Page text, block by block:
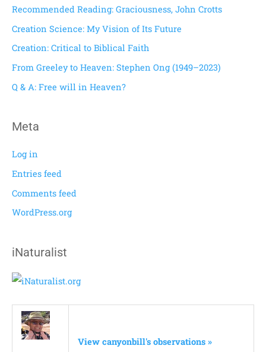
c
h
:
Recommended Reading: Graciousness, John Crotts
Creation Science: My Vision of Its Future
Creation: Critical to Biblical Faith
From Greeley to Heaven: Stephen Ong (1949–2023)
Q & A: Free will in Heaven?
Meta
Log in
Entries feed
Comments feed
WordPress.org
iNaturalist
View canyonbill's observations »